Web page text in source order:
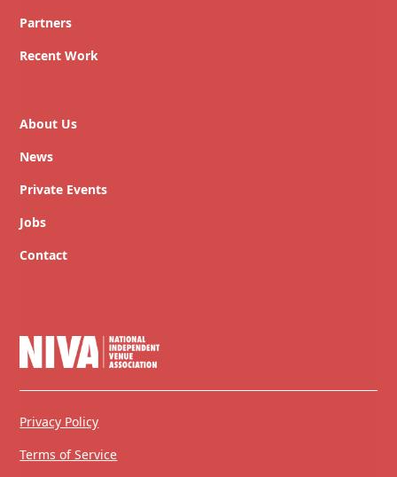
Partners
Recent Work
About Us
News
Private Events
Jobs
Contact
Privacy Policy
Terms of Service